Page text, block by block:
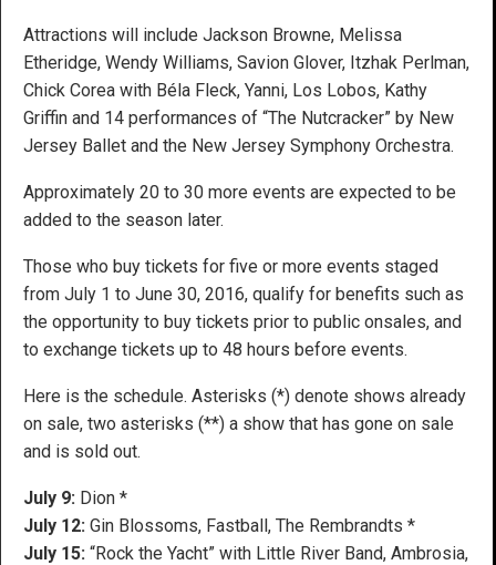
Attractions will include Jackson Browne, Melissa
Etheridge, Wendy Williams, Savion Glover, Itzhak Perlman,
Chick Corea with Béla Fleck, Yanni, Los Lobos, Kathy
Griffin and 14 performances of “The Nutcracker” by New
Jersey Ballet and the New Jersey Symphony Orchestra.
Approximately 20 to 30 more events are expected to be
added to the season later.
Those who buy tickets for five or more events staged
from July 1 to June 30, 2016, qualify for benefits such as
the opportunity to buy tickets prior to public onsales, and
to exchange tickets up to 48 hours before events.
Here is the schedule. Asterisks (*) denote shows already
on sale, two asterisks (**) a show that has gone on sale
and is sold out.
July 9: Dion *
July 12: Gin Blossoms, Fastball, The Rembrandts *
July 15: “Rock the Yacht” with Little River Band, Ambrosia,